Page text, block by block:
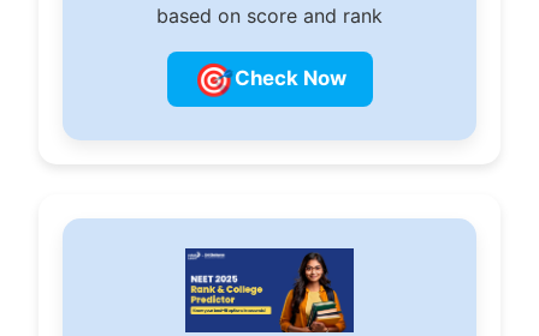
based on score and rank
🎯Check Now